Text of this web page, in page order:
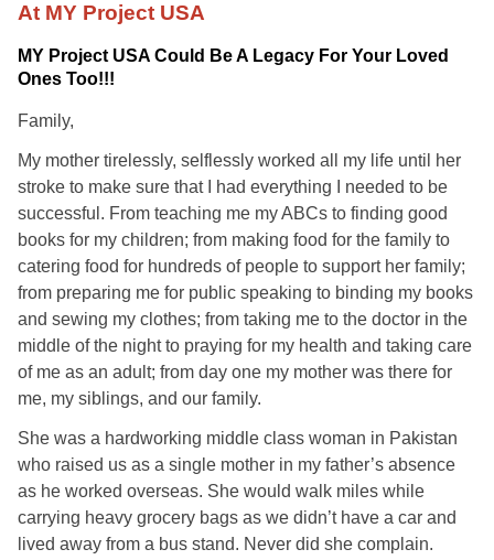
At MY Project USA
MY Project USA Could Be A Legacy For Your Loved
Ones Too!!!
Family,
My mother tirelessly, selflessly worked all my life until her
stroke to make sure that I had everything I needed to be
successful. From teaching me my ABCs to finding good
books for my children; from making food for the family to
catering food for hundreds of people to support her family;
from preparing me for public speaking to binding my books
and sewing my clothes; from taking me to the doctor in the
middle of the night to praying for my health and taking care
of me as an adult; from day one my mother was there for
me, my siblings, and our family.
She was a hardworking middle class woman in Pakistan
who raised us as a single mother in my father’s absence
as he worked overseas. She would walk miles while
carrying heavy grocery bags as we didn’t have a car and
lived away from a bus stand. Never did she complain.